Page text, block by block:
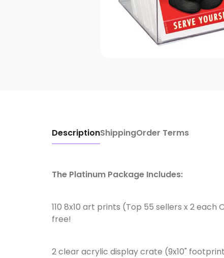
DescriptionShippingOrder Terms
The Platinum Package Includes:
110 8x10 art prints (Top 55 sellers x 2
free!
2 clear acrylic display crate (9x10"